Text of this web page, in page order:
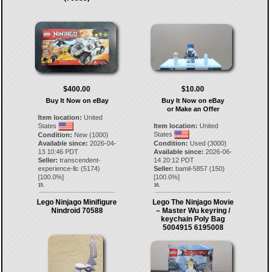
$400.00
Buy It Now on eBay
Item location: United
States
Condition: New (1000)
Available since: 2026-04-
13 10:46 PDT
Seller: transcendent-
experience-llc (5174)
[100.0%]
15.
$10.00
Buy It Now on eBay
or Make an Offer
Item location: United
States
Condition: Used (3000)
Available since: 2026-06-
14 20:12 PDT
Seller: bamil-5857 (150)
[100.0%]
16.
Lego Ninjago Minifigure
Nindroid 70588
Lego The Ninjago Movie
– Master Wu keyring /
keychain Poly Bag
5004915 6195008